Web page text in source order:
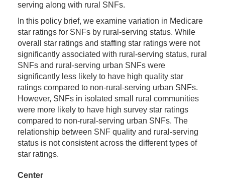
serving along with rural SNFs.
In this policy brief, we examine variation in Medicare
star ratings for SNFs by rural-serving status. While
overall star ratings and staffing star ratings were not
significantly associated with rural-serving status, rural
SNFs and rural-serving urban SNFs were
significantly less likely to have high quality star
ratings compared to non-rural-serving urban SNFs.
However, SNFs in isolated small rural communities
were more likely to have high survey star ratings
compared to non-rural-serving urban SNFs. The
relationship between SNF quality and rural-serving
status is not consistent across the different types of
star ratings.
Center